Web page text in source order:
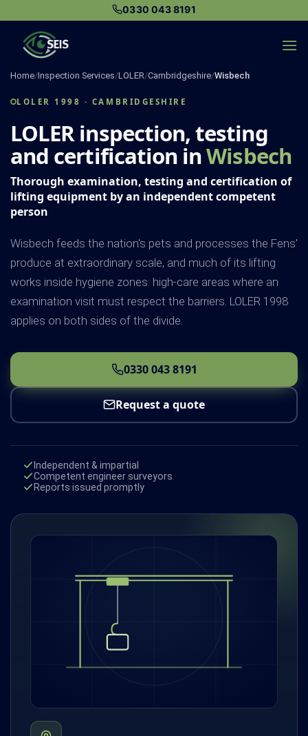
content
0330 043 8191
Home/Inspection Services/LOLER/Cambridgeshire/Wisbech
LOLER 1998 · CAMBRIDGESHIRE
LOLER inspection, testing
and certification inWisbech
Thorough examination, testing and certification of
lifting equipment by an independent competent
person
Wisbech feeds the nation's pets and processes the Fens'
produce at extraordinary scale, and much of its lifting
works inside hygiene zones: high-care areas where an
examination visit must respect the barriers. LOLER 1998
applies on both sides of the divide.
0330 043 8191
Request a quote
Independent & impartial
Competent engineer surveyors
Reports issued promptly